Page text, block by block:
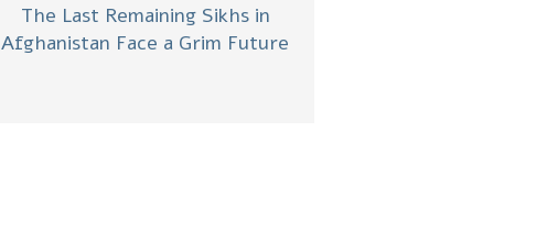
The Last Remaining Sikhs in
Afghanistan Face a Grim Future